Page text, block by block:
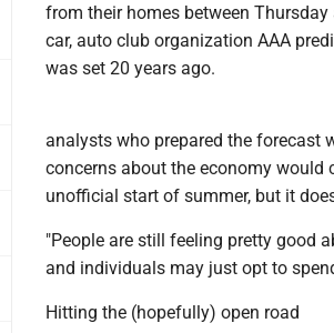
from their homes between
car, auto club organization AAA
was set 20 years ago.
analysts who prepared the forecast
concerns about the economy would
unofficial start of summer, but it
"People are still feeling pretty good
and individuals may just opt to
Hitting the (hopefully) open road